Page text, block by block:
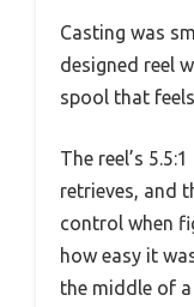
Casting was
designed reel
spool that
The reel’s
retrieves, and
control when
how easy it
the middle of